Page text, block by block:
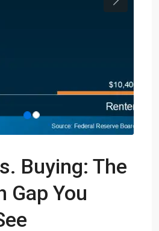
Next
Buying: The
Gap You